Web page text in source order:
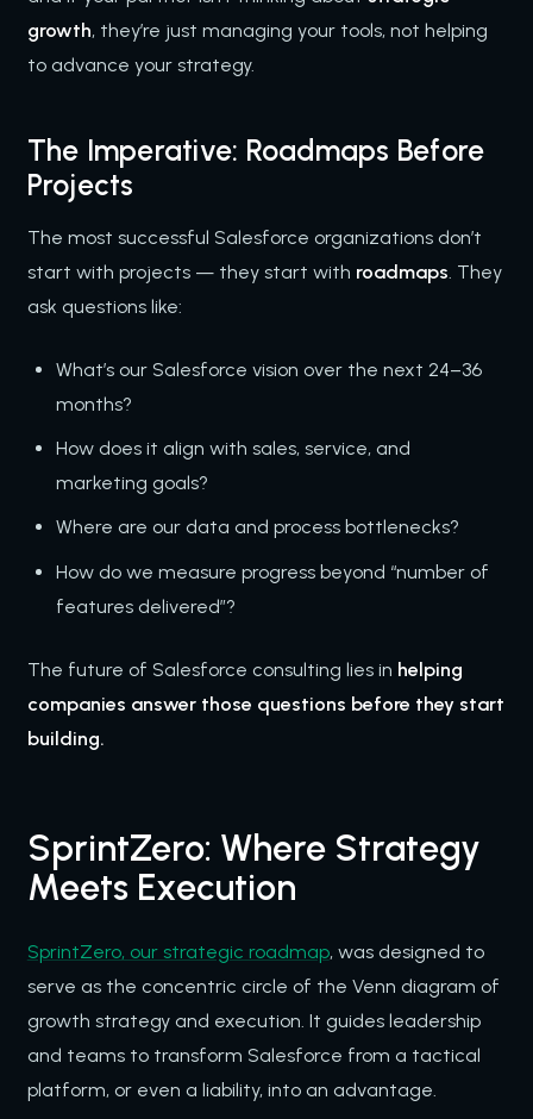
growth, they’re just managing your tools, not helping
to advance your strategy.
The Imperative: Roadmaps Before
Projects
The most successful Salesforce organizations don’t
start with projects — they start with roadmaps. They
ask questions like:
What’s our Salesforce vision over the next 24–36
months?
How does it align with sales, service, and
marketing goals?
Where are our data and process bottlenecks?
How do we measure progress beyond “number of
features delivered”?
The future of Salesforce consulting lies in helping
companies answer those questions before they start
building.
SprintZero: Where Strategy
Meets Execution
SprintZero, our strategic roadmap, was designed to
serve as the concentric circle of the Venn diagram of
growth strategy and execution. It guides leadership
and teams to transform Salesforce from a tactical
platform, or even a liability, into an advantage.